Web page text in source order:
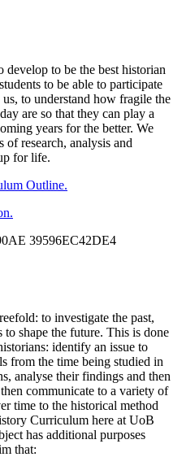
develop to be the best historian
to be able to participate
to understand how fragile the
are so that they can play a
years for the better. We
research, analysis and
for life.
Outline.
to investigate the past,
to shape the future. This is done
identify an issue to
from the time being studied in
analyse their findings and then
communicate to a variety of
time to the historical method
Curriculum here at UoB
has additional purposes
that: